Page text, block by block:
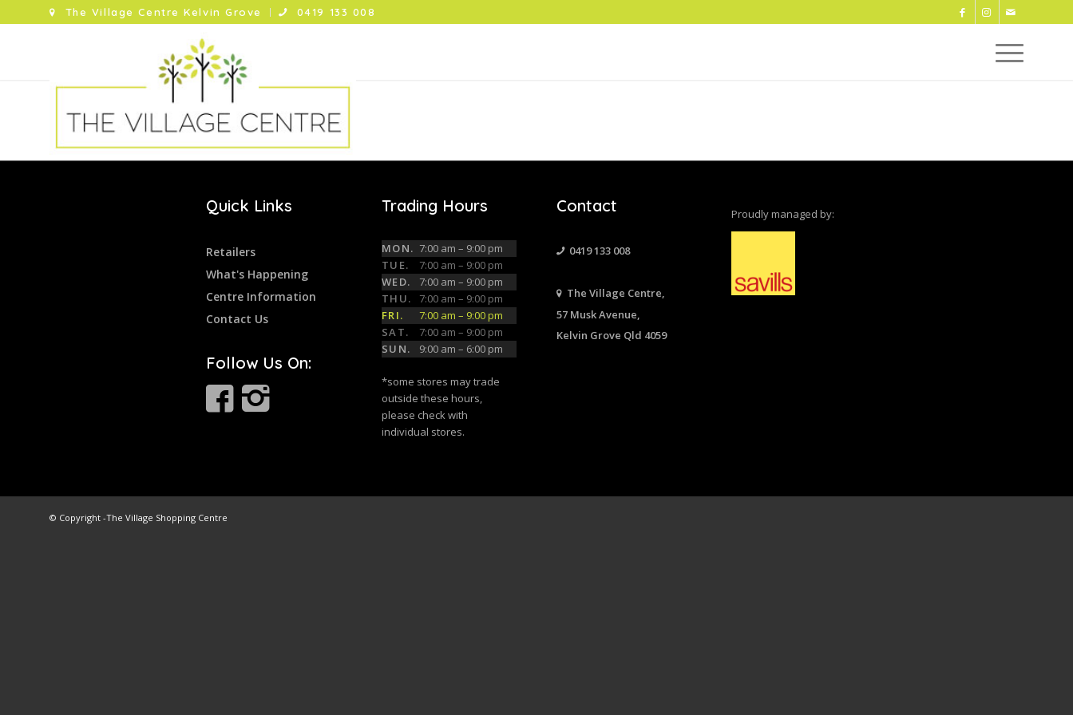
The Village Centre Kelvin Grove 0419 133 008
Quick Links
Retailers
What's Happening
Centre Information
Contact Us
Follow Us On:
Trading Hours
MON. 7:00 am – 9:00 pm
TUE.
7:00 am – 9:00 pm
WED.
7:00 am – 9:00 pm
THU.
7:00 am – 9:00 pm
FRI.
7:00 am – 9:00 pm
SAT.
7:00 am – 9:00 pm
SUN.
9:00 am – 6:00 pm
*some stores may trade
outside these hours,
please check with
individual stores.
Contact
0419 133 008
The Village Centre,
57 Musk Avenue,
Kelvin Grove Qld 4059
Proudly managed by:
© Copyright -The Village Shopping Centre